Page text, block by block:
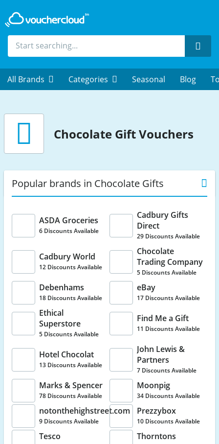
All Brands Categories Seasonal Blog
Chocolate Gift Vouchers
Popular brands in Chocolate Gifts
ASDA Groceries
6 Discounts Available
Cadbury Gifts
Direct
29 Discounts Available
Cadbury World
12 Discounts Available
Chocolate
Trading Company
5 Discounts Available
Debenhams
18 Discounts Available
eBay
17 Discounts Available
Ethical
Superstore
5 Discounts Available
Find Me a Gift
11 Discounts Available
Hotel Chocolat
13 Discounts Available
John Lewis &
Partners
7 Discounts Available
Marks & Spencer
78 Discounts Available
Moonpig
34 Discounts Available
notonthehighstreet.com
9 Discounts Available
Prezzybox
10 Discounts Available
Tesco Thorntons